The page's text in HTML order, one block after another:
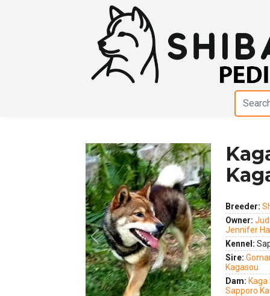
Previous Next
Breeder:
Owner:
Jennifer
Kennel:
Sire:
Kagasou
Dam: Kaga
Sapporo